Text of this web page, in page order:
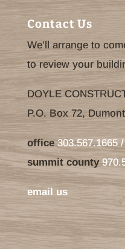
Contact Us
We'll arrange to
to review your
DOYLE
P.O. Box 72,
office 303.567.1665
summit county
email us